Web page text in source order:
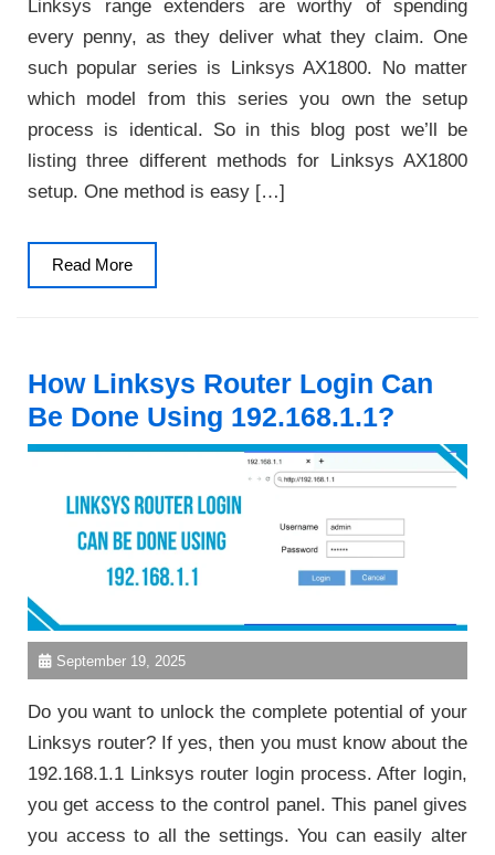
Linksys range extenders are worthy of spending
every penny, as they deliver what they claim. One
such popular series is Linksys AX1800. No matter
which model from this series you own the setup
process is identical. So in this blog post we’ll be
listing three different methods for Linksys AX1800
setup. One method is easy […]
Read MoreRead
More
How Linksys Router Login Can
Be Done Using 192.168.1.1?
September 19, 2025
Do you want to unlock the complete potential of your
Linksys router? If yes, then you must know about the
192.168.1.1 Linksys router login process. After login,
you get access to the control panel. This panel gives
you access to all the settings. You can easily alter